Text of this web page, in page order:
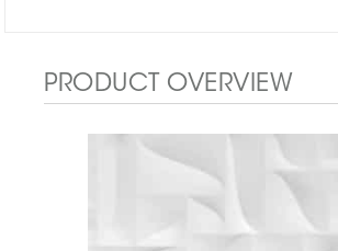
PRODUCT OVERVIEW